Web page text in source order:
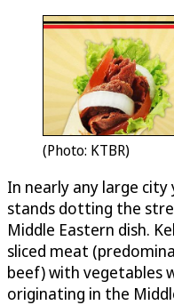
(Photo: KTBR)
In nearly any large
stands dotting the
Middle Eastern dish.
sliced meat
beef) with vegetables
originating in the